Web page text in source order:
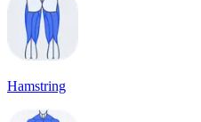
Hamstring